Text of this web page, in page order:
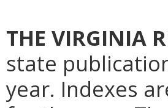
THE VIRGINIA
state
year. Indexes